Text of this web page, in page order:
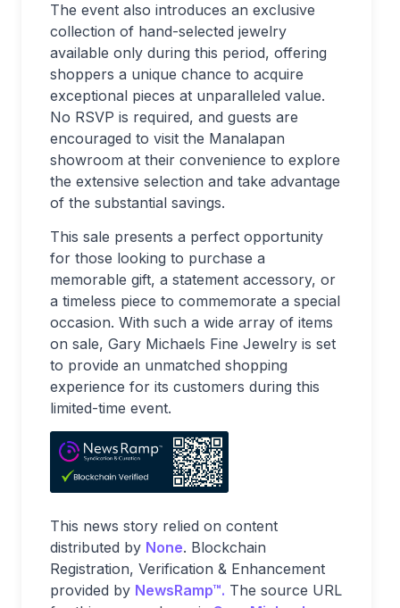
The event also introduces an exclusive
collection of hand-selected jewelry
available only during this period, offering
shoppers a unique chance to acquire
exceptional pieces at unparalleled value.
No RSVP is required, and guests are
encouraged to visit the Manalapan
showroom at their convenience to explore
the extensive selection and take advantage
of the substantial savings.
This sale presents a perfect opportunity
for those looking to purchase a
memorable gift, a statement accessory, or
a timeless piece to commemorate a special
occasion. With such a wide array of items
on sale, Gary Michaels Fine Jewelry is set
to provide an unmatched shopping
experience for its customers during this
limited-time event.
This news story relied on content
distributed by None. Blockchain
Registration, Verification & Enhancement
provided by NewsRamp™. The source URL